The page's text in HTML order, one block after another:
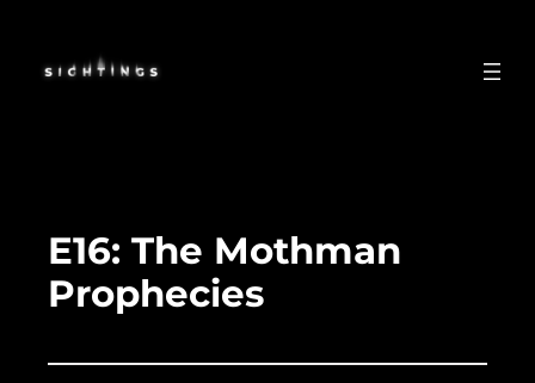
content
E16: The Mothman
Prophecies